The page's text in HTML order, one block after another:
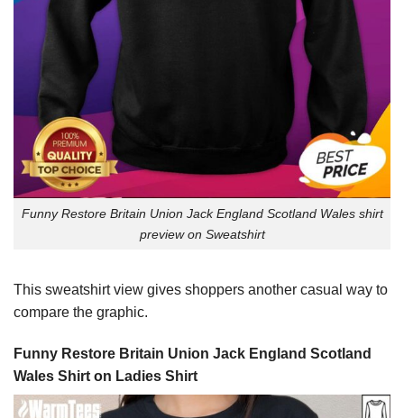
Funny Restore Britain Union Jack England Scotland Wales shirt
preview on Sweatshirt
This sweatshirt view gives shoppers another casual way to
compare the graphic.
Funny Restore Britain Union Jack England Scotland
Wales Shirt on Ladies Shirt